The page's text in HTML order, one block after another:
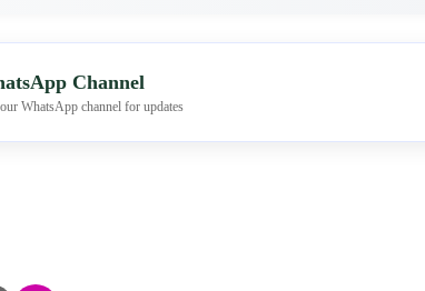
Channel
WhatsApp channel for updates